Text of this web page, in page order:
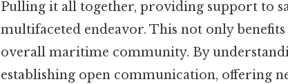
Pulling it all together, providing support to
multifaceted endeavor. This not only
overall maritime community. By
establishing open communication, offering